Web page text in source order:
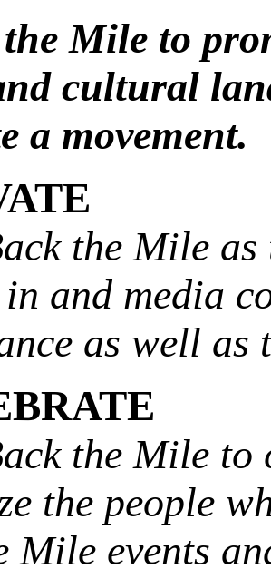
Mile to
cultural
a movement.
the Mile as
and media
as well
the Mile to
the people
Mile events